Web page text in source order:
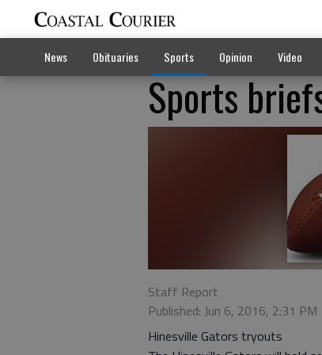
News Obituaries Sports Opinion Video
Sports
Staff Report
Published: Jun 6, 2016, 2:31 PM
Hinesville Gators tryouts